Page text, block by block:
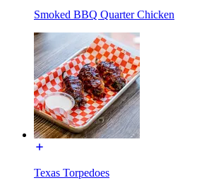
Smoked BBQ Quarter Chicken
Texas Torpedoes